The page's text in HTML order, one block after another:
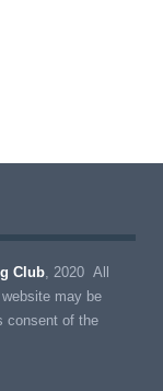
Club, 2020 All
may be
consent of the